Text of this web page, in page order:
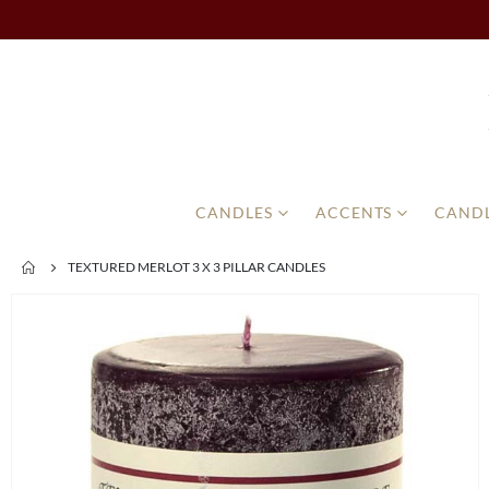
CANDLES ACCENTS
TEXTURED MERLOT 3 X 3 PILLAR CANDLES